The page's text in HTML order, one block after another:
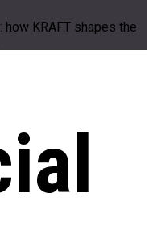
KRAFT shapes the